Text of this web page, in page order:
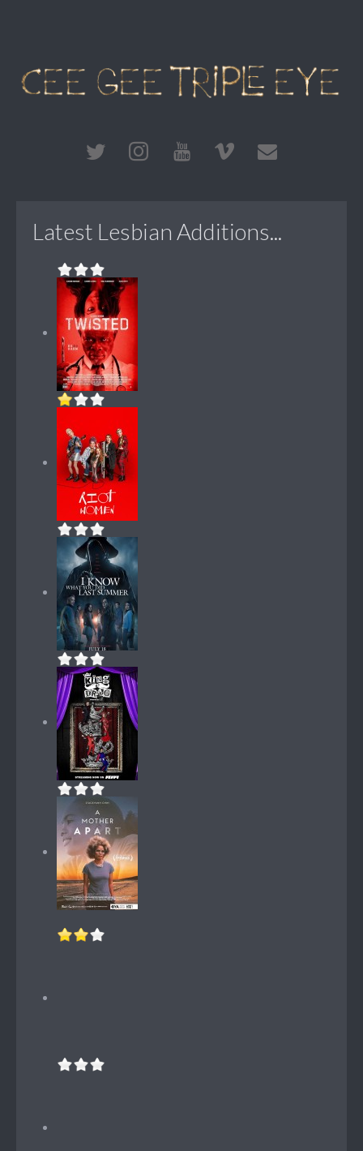
Latest Lesbian Additions...